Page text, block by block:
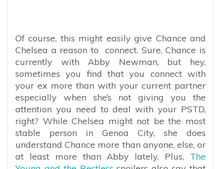
Of course, this might easily give Chance and
Chelsea a reason to connect. Sure, Chance is
currently with Abby Newman, but hey,
sometimes you find that you connect with
your ex more than with your current partner
especially when she’s not giving you the
attention you need to deal with your PSTD,
right? While Chelsea might not be the most
stable person in Genoa City, she does
understand Chance more than anyone, else, or
at least more than Abby lately. Plus, The